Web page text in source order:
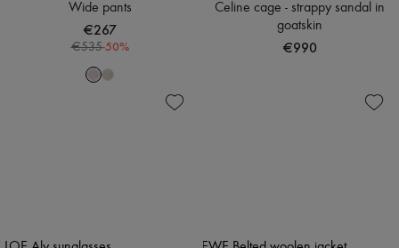
Wide pants
€267
€535-50%
Celine cage - strappy sandal in
goatskin
€990